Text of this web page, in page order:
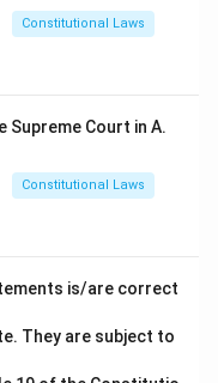
Constitutional Laws
Supreme Court in A.
Constitutional Laws
is/are correct
They are subject to